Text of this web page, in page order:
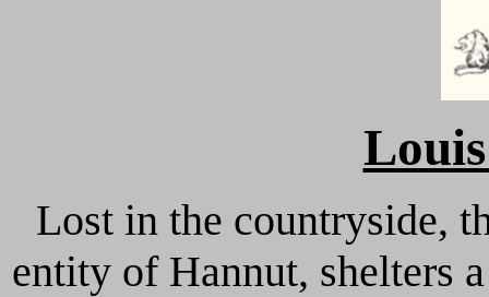
Lost in the countryside,
entity of Hannut, shelters